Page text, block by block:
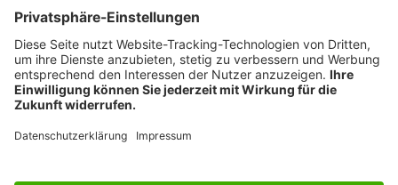
THE COMPANY
INFORMATION